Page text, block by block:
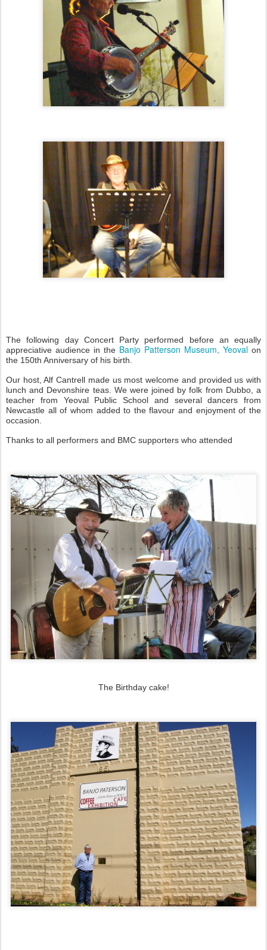
The following day Concert Party performed before an equally
appreciative audience in the Banjo Patterson Museum, Yeoval on
the 150th Anniversary of his birth.
Our host, Alf Cantrell made us most welcome and provided us with
lunch and Devonshire teas. We were joined by folk from Dubbo, a
teacher from Yeoval Public School and several dancers from
Newcastle all of whom added to the flavour and enjoyment of the
occasion.
Thanks to all performers and BMC supporters who attended
The Birthday cake!